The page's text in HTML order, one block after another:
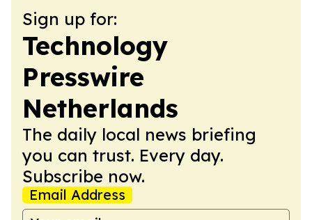
Sign up for:
Technology
Presswire
Netherlands
The daily local news briefing
you can trust. Every day.
Subscribe now.
Email Address